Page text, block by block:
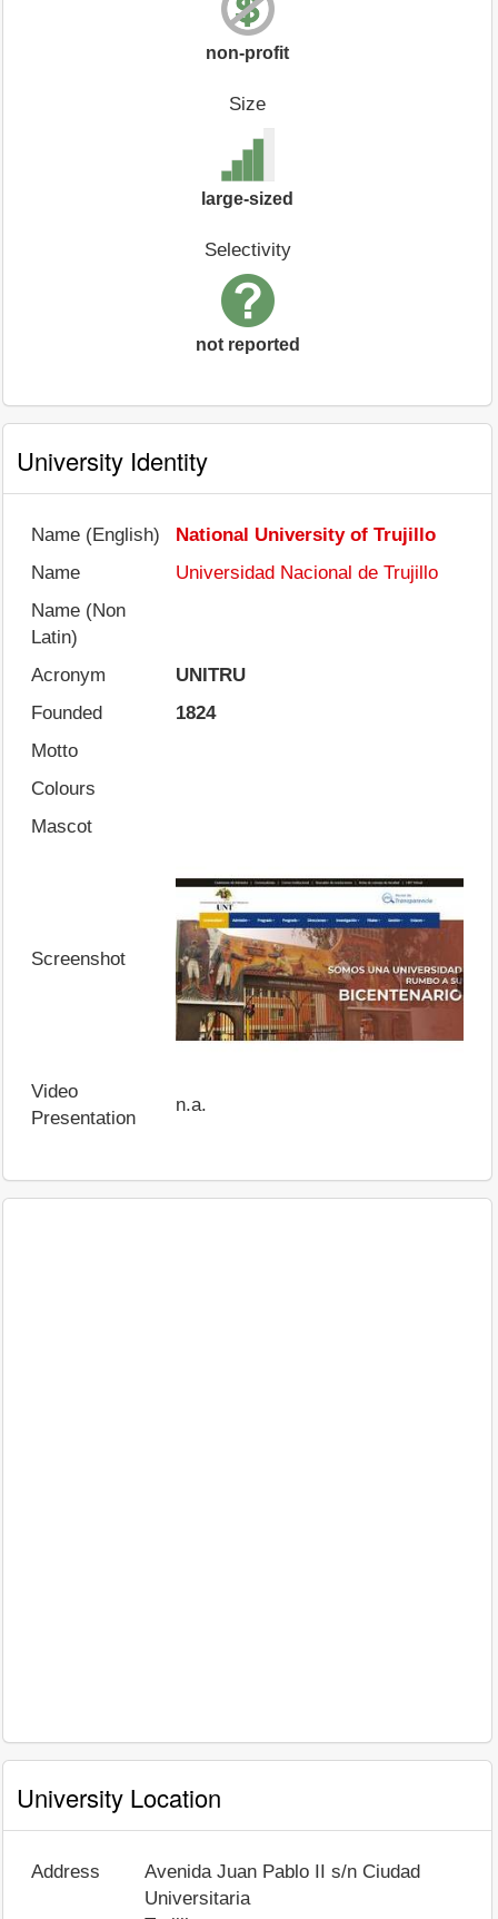
non-profit
Size
large-sized
Selectivity
not reported
University Identity
Name (English)
National University of Trujillo
Name
Universidad Nacional de Trujillo
Name (Non
Latin)
Acronym
UNITRU
Founded
1824
Motto
Colours
Mascot
Screenshot
Video
Presentation
n.a.
University Location
Address
Avenida Juan Pablo II s/n Ciudad
Universitaria